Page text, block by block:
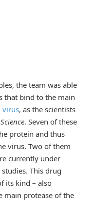
the team was able
that bind to the main
virus, as the scientists
Science. Seven of these
protein and thus
virus. Two of them
currently under
This drug
its kind – also
main protease of the